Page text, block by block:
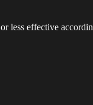
less effective